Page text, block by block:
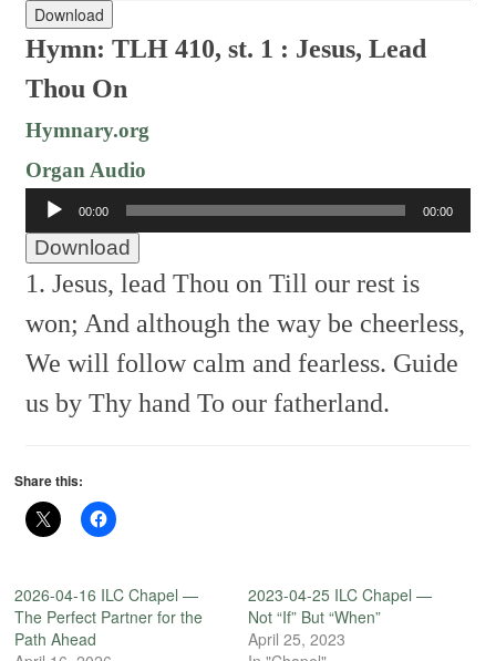
Download
Hymn: TLH 410, st. 1 : Jesus, Lead
Thou On
Hymnary.org
Organ Audio
Audio
Player
00:00 00:00
Download
1. Jesus, lead Thou on Till our rest is
won; And although the way be cheerless,
We will follow calm and fearless. Guide
us by Thy hand To our fatherland.
Share this:
2026-04-16 ILC Chapel —
The Perfect Partner for the
Path Ahead
2023-04-25 ILC Chapel —
Not “If” But “When”
April 25, 2023